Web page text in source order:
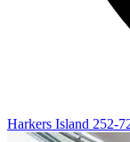
Harkers Island 252-